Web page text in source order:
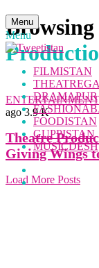
Menu
Menu
FILMISTAN
DRAMAPUR
FOODISTAN
GUPPISTAN
MUSICDESH
Browsing
ENTERTAINMENT
ago 3.9 K
Theatre
Giving Wings
Load More Posts